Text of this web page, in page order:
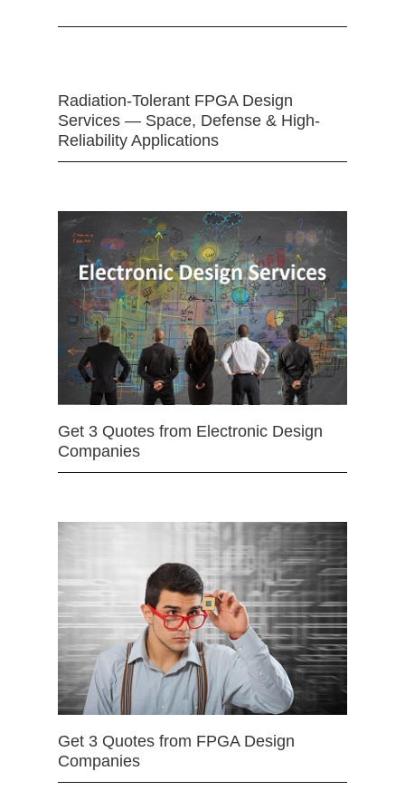
Radiation-Tolerant FPGA Design
Services — Space, Defense & High-
Reliability Applications
Get 3 Quotes from Electronic Design
Companies
Get 3 Quotes from FPGA Design
Companies